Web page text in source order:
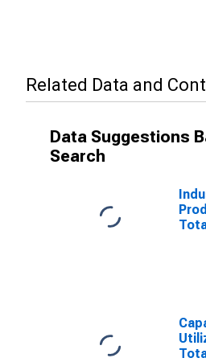
Related Data and
Data Suggestions
Search